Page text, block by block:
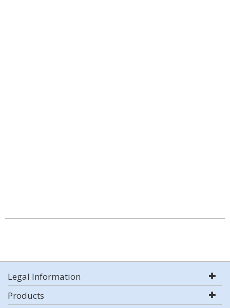
Legal Information
Products